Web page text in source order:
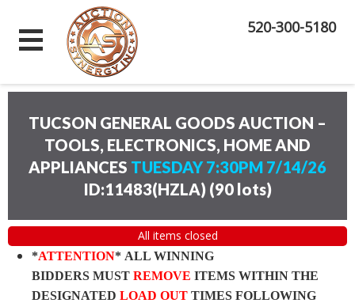
520-300-5180
TUCSON GENERAL GOODS AUCTION –
TOOLS, ELECTRONICS, HOME AND
APPLIANCES TUESDAY 7:30PM 7/14/26
ID:11483(HZLA) (90 lots)
All items closed
*ATTENTION* ALL WINNING
BIDDERS MUST REMOVE ITEMS WITHIN THE
DESIGNATED LOAD OUT TIMES FOLLOWING